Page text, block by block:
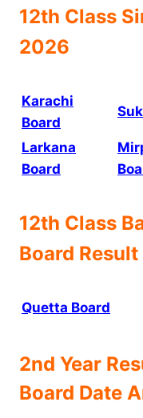
12th Class
2026
Karachi
Board
Larkana
Board
12th Class
Board
Quetta Board
2nd Year
Board Date